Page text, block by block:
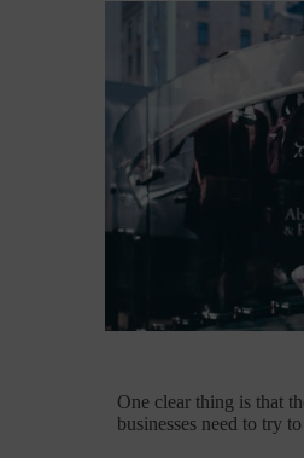
One clear thing is that
businesses need to try